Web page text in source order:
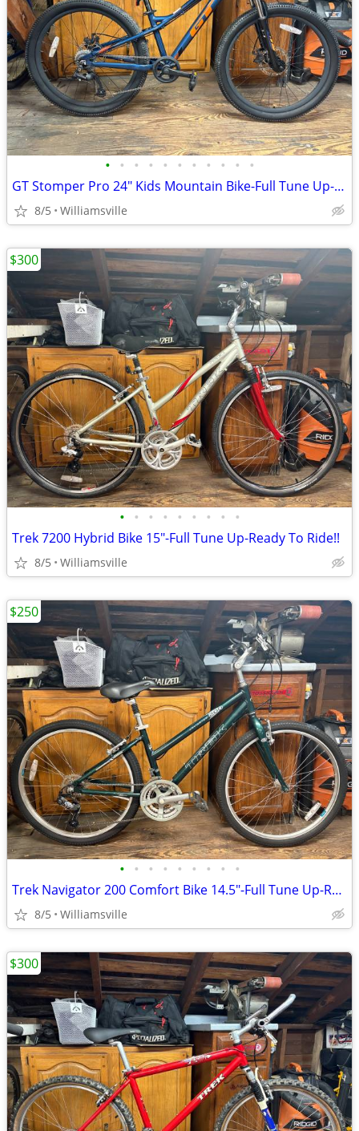
• • • • • • • • • • •
GT Stomper Pro 24" Kids Mountain Bike-Full Tune Up-Ready To Ride!!
8/5 Williamsville
• • • • • • • • •
Trek 7200 Hybrid Bike 15"-Full Tune Up-Ready To Ride!!
8/5 Williamsville
$300
• • • • • • • • •
Trek Navigator 200 Comfort Bike 14.5"-Full Tune Up-Ready To Ride!!
8/5 Williamsville
$250
$300